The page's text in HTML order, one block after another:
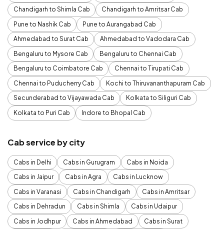
Chandigarh to Shimla Cab
Chandigarh to Amritsar Cab
Pune to Nashik Cab
Pune to Aurangabad Cab
Ahmedabad to Surat Cab
Ahmedabad to Vadodara Cab
Bengaluru to Mysore Cab
Bengaluru to Chennai Cab
Bengaluru to Coimbatore Cab
Chennai to Tirupati Cab
Chennai to Puducherry Cab
Kochi to Thiruvananthapuram Cab
Secunderabad to Vijayawada Cab
Kolkata to Siliguri Cab
Kolkata to Puri Cab
Indore to Bhopal Cab
Cab service by city
Cabs in Delhi Cabs in Gurugram
Cabs in Noida
Cabs in Jaipur
Cabs in Agra
Cabs in Lucknow
Cabs in Varanasi
Cabs in Chandigarh
Cabs in Amritsar
Cabs in Dehradun
Cabs in Shimla
Cabs in Udaipur
Cabs in Jodhpur
Cabs in Ahmedabad
Cabs in Surat